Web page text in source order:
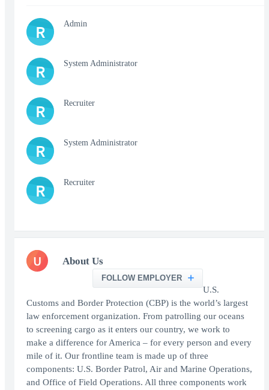
R Admin
R System Administrator
R Recruiter
R System Administrator
R Recruiter
U About Us
FOLLOW EMPLOYER
U.S.
Customs and Border Protection (CBP) is the world’s largest
law enforcement organization. From patrolling our oceans
to screening cargo as it enters our country, we work to
make a difference for America – for every person and every
mile of it. Our frontline team is made up of three
components: U.S. Border Patrol, Air and Marine Operations,
and Office of Field Operations. All three components work